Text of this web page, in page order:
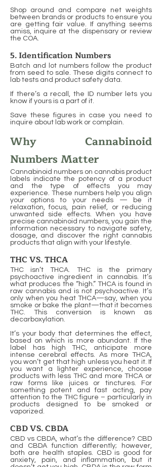
Shop around and compare net weights
between brands or products to ensure you
are getting fair value. If anything seems
amiss, inquire at the dispensary or review
the COA.
5. Identification Numbers
Batch and lot numbers follow the product
from seed to sale. These digits connect to
lab tests and product safety data.
If there’s a recall, the ID number lets you
know if yours is a part of it.
Save these figures in case you need to
inquire about lab work or complain.
Why Cannabinoid
Numbers Matter
Cannabinoid numbers on cannabis product
labels indicate the potency of a product
and the type of effects you may
experience. These numbers help you align
your options to your needs — be it
relaxation, focus, pain relief, or reducing
unwanted side effects. When you have
precise cannabinoid numbers, you gain the
information necessary to navigate safety,
dosage, and discover the right cannabis
products that align with your lifestyle.
THC VS. THCA
THC isn’t THCA. THC is the primary
psychoactive ingredient in cannabis. It’s
what produces the “high.” THCA is found in
raw cannabis and is not psychoactive. It’s
only when you heat THCA—say, when you
smoke or bake the plant—that it becomes
THC. This conversion is known as
decarboxylation.
It’s your body that determines the effect,
based on which is more abundant. If the
label has high THC, anticipate more
intense cerebral effects. As more THCA,
you won’t get that high unless you heat it. If
you want a lighter experience, choose
products with less THC and more THCA or
raw forms like juices or tinctures. For
something potent and fast acting, pay
attention to the THC figure – particularly in
products designed to be smoked or
vaporized.
CBD VS. CBDA
CBD vs CBDA, what’s the difference? CBD
and CBDA function differently; however,
both are health staples. CBD is good for
anxiety, pain, and inflammation, but it